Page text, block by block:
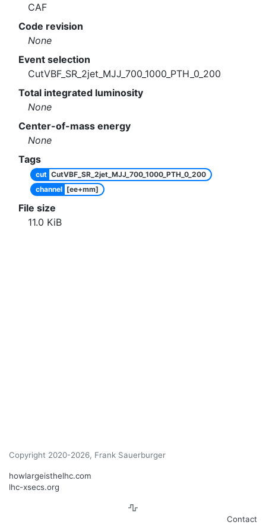
CAF
Code revision
None
Event selection
CutVBF_SR_2jet_MJJ_700_1000_PTH_0_200
Total integrated luminosity
None
Center-of-mass energy
None
Tags
cut CutVBF_SR_2jet_MJJ_700_1000_PTH_0_200
channel [ee+mm]
File size
11.0 KiB
Copyright 2020-2026, Frank Sauerburger
howlargeisthelhc.com
lhc-xsecs.org
Contact